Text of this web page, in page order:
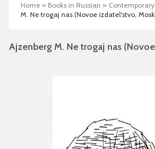
Home » Books in Russian »
M. Ne trogaj nas (Novoe izdatel'stvo,
Ajzenberg M. Ne trogaj nas